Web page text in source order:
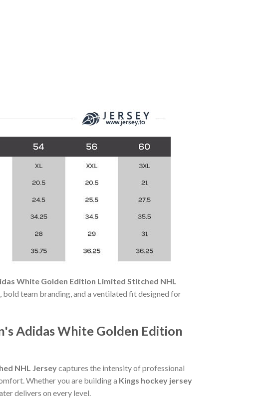
White Golden Edition Limited Stitched NHL
team branding, and a ventilated fit designed for
Adidas White Golden Edition
NHL Jerseycaptures the intensity of professional
Whether you are building a Kings hockey jersey
delivers on every level.